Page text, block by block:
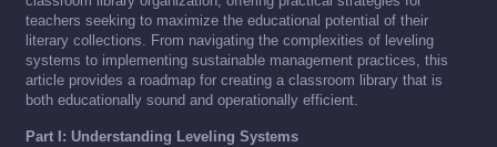
teachers seeking to maximize the educational potential of their
literary collections. From navigating the complexities of leveling
systems to implementing sustainable management practices, this
article provides a roadmap for creating a classroom library that is
both educationally sound and operationally efficient.
Part I: Understanding Leveling Systems